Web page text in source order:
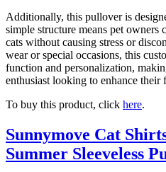
Additionally, this pullover is
simple structure means pet owners
cats without causing stress or
wear or special occasions, this
function and personalization,
enthusiast looking to enhance their
To buy this product, click here.
Sunnymove Cat
Summer Sleeveless